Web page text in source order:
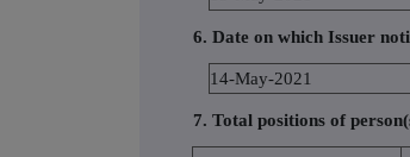
6. Date on which Issuer
14-May-2021
7. Total positions of